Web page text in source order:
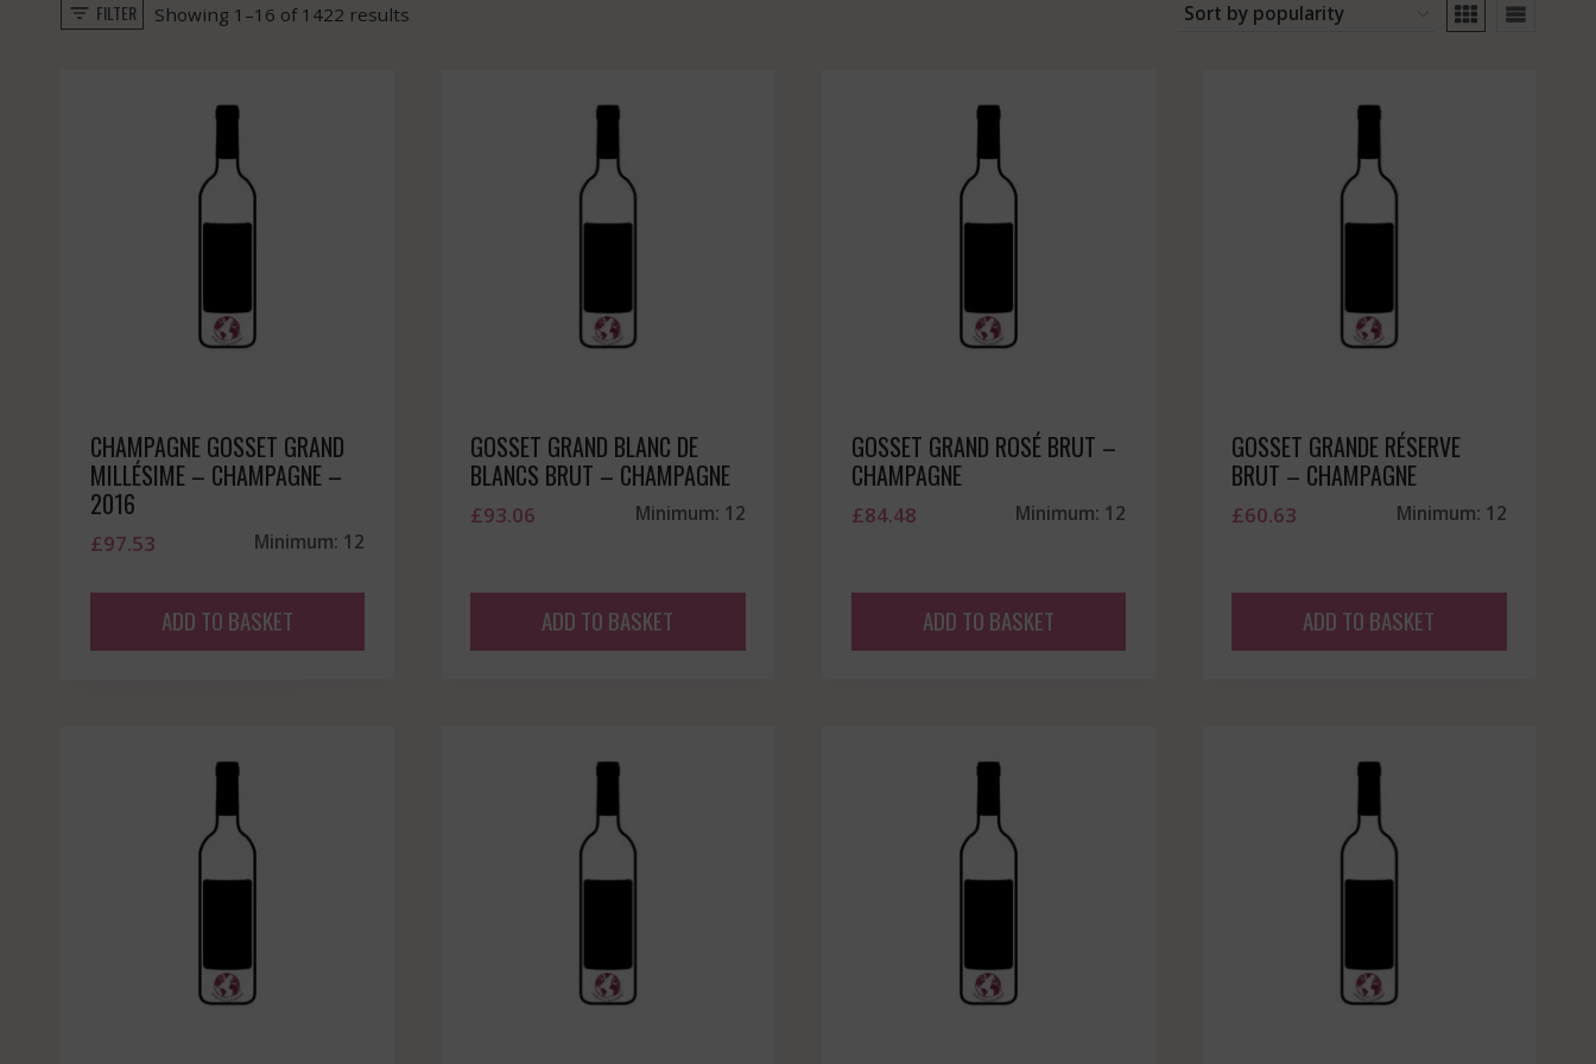
FILTER Showing 1–16 of 1422 resultsSorted
CHAMPAGNE GOSSET GRAND
MILLÉSIME – CHAMPAGNE –
2016
£97.53 Minimum: 12
ADD TO BASKET
GOSSET GRAND BLANC DE
BLANCS BRUT – CHAMPAGNE
£93.06 Minimum: 12
ADD TO BASKET
GOSSET GRAND ROSÉ BRUT –
CHAMPAGNE
£84.48 Minimum: 12
ADD TO BASKET
GOSSET GRANDE RÉSERVE
BRUT – CHAMPAGNE
£60.63 Minimum: 12
ADD TO BASKET